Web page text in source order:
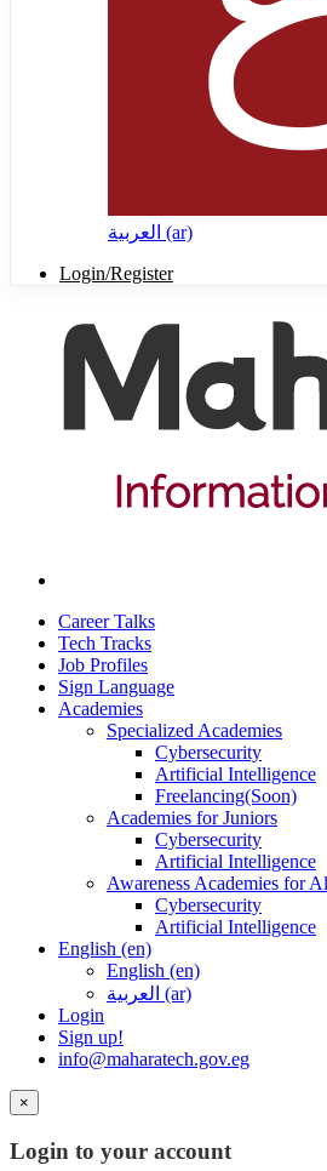
العربية ‎(ar)‎
Login/Register
Career Talks
Tech Tracks
Job Profiles
Sign Language
Academies
Specialized Academies
Cybersecurity
Artificial Intelligence
Freelancing(Soon)
Academies for Juniors
Cybersecurity
Artificial Intelligence
Awareness Academies for
Cybersecurity
Artificial Intelligence
English ‎(en)‎
English ‎(en)‎
العربية ‎(ar)‎
Login
Sign up!
info@maharatech.gov.eg
×
Login to your account